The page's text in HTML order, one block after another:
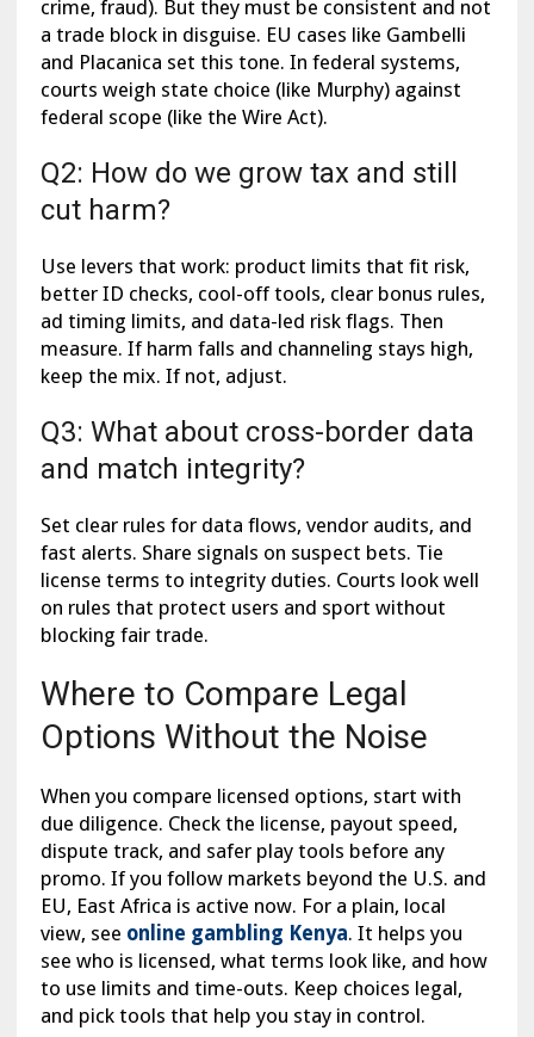
crime, fraud). But they must be consistent and not
a trade block in disguise. EU cases like Gambelli
and Placanica set this tone. In federal systems,
courts weigh state choice (like Murphy) against
federal scope (like the Wire Act).
Q2: How do we grow tax and still
cut harm?
Use levers that work: product limits that fit risk,
better ID checks, cool-off tools, clear bonus rules,
ad timing limits, and data-led risk flags. Then
measure. If harm falls and channeling stays high,
keep the mix. If not, adjust.
Q3: What about cross-border data
and match integrity?
Set clear rules for data flows, vendor audits, and
fast alerts. Share signals on suspect bets. Tie
license terms to integrity duties. Courts look well
on rules that protect users and sport without
blocking fair trade.
Where to Compare Legal
Options Without the Noise
When you compare licensed options, start with
due diligence. Check the license, payout speed,
dispute track, and safer play tools before any
promo. If you follow markets beyond the U.S. and
EU, East Africa is active now. For a plain, local
view, see online gambling Kenya. It helps you
see who is licensed, what terms look like, and how
to use limits and time-outs. Keep choices legal,
and pick tools that help you stay in control.